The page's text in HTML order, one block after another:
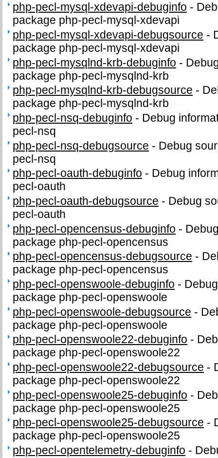
php-pecl-mysql-xdevapi-debuginfo -
package php-pecl-mysql-xdevapi
php-pecl-mysql-xdevapi-debugsource -
package php-pecl-mysql-xdevapi
php-pecl-mysqlnd-krb-debuginfo -
package php-pecl-mysqlnd-krb
php-pecl-mysqlnd-krb-debugsource -
package php-pecl-mysqlnd-krb
php-pecl-nsq-debuginfo - Debug
pecl-nsq
php-pecl-nsq-debugsource - Debug
pecl-nsq
php-pecl-oauth-debuginfo - Debug
pecl-oauth
php-pecl-oauth-debugsource - Debug
pecl-oauth
php-pecl-opencensus-debuginfo -
package php-pecl-opencensus
php-pecl-opencensus-debugsource -
package php-pecl-opencensus
php-pecl-openswoole-debuginfo -
package php-pecl-openswoole
php-pecl-openswoole-debugsource -
package php-pecl-openswoole
php-pecl-openswoole22-debuginfo -
package php-pecl-openswoole22
php-pecl-openswoole22-debugsource -
package php-pecl-openswoole22
php-pecl-openswoole25-debuginfo -
package php-pecl-openswoole25
php-pecl-openswoole25-debugsource -
package php-pecl-openswoole25
php-pecl-opentelemetry-debuginfo -